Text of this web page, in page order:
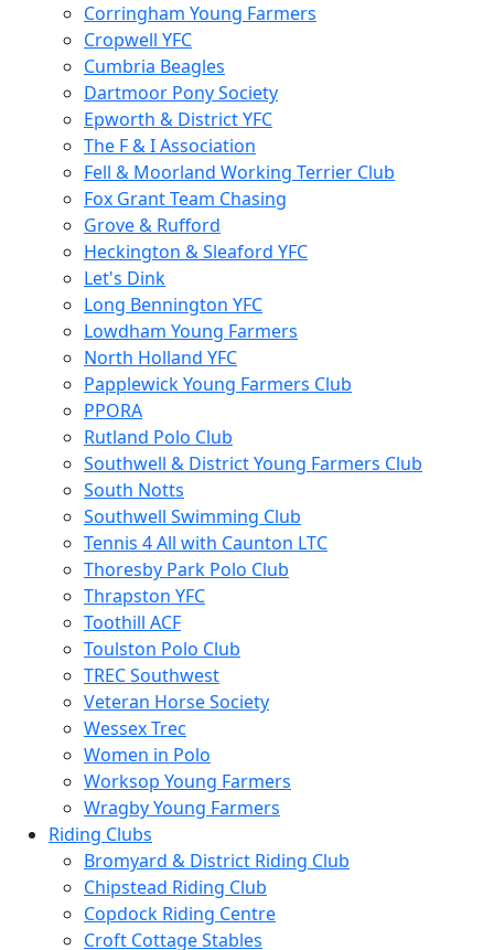
Corringham Young Farmers
Cropwell YFC
Cumbria Beagles
Dartmoor Pony Society
Epworth & District YFC
The F & I Association
Fell & Moorland Working Terrier Club
Fox Grant Team Chasing
Grove & Rufford
Heckington & Sleaford YFC
Let's Dink
Long Bennington YFC
Lowdham Young Farmers
North Holland YFC
Papplewick Young Farmers Club
PPORA
Rutland Polo Club
Southwell & District Young Farmers Club
South Notts
Southwell Swimming Club
Tennis 4 All with Caunton LTC
Thoresby Park Polo Club
Thrapston YFC
Toothill ACF
Toulston Polo Club
TREC Southwest
Veteran Horse Society
Wessex Trec
Women in Polo
Worksop Young Farmers
Wragby Young Farmers
Riding Clubs
Bromyard & District Riding Club
Chipstead Riding Club
Copdock Riding Centre
Croft Cottage Stables